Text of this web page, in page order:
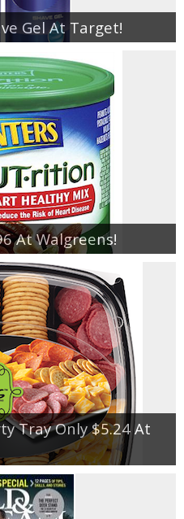
Gel At Target!
At Walgreens!
Tray Only $5.24 At